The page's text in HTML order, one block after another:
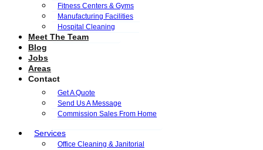
Fitness Centers & Gyms
Manufacturing Facilities
Hospital Cleaning
Meet The Team
Blog
Jobs
Areas
Contact
Get A Quote
Send Us A Message
Commission Sales From Home
Services
Office Cleaning & Janitorial